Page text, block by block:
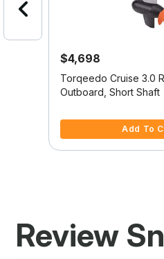
$4,698
Torqeedo Cruise 3.0
Outboard, Short Shaft
Add To
Review